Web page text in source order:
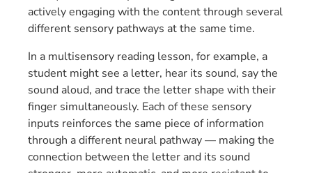
actively engaging with the content through several
different sensory pathways at the same time.
In a multisensory reading lesson, for example, a
student might see a letter, hear its sound, say the
sound aloud, and trace the letter shape with their
finger simultaneously. Each of these sensory
inputs reinforces the same piece of information
through a different neural pathway — making the
connection between the letter and its sound